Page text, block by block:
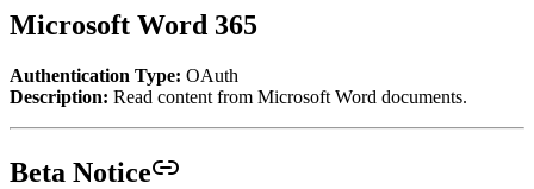
Microsoft Word 365
Authentication Type: OAuth
Description: Read content from Microsoft Word documents.
Beta Notice